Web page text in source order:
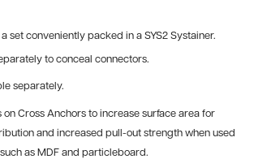
set conveniently packed in a SYS2 Systainer.
to conceal connectors.
separately.
on Cross Anchors to increase surface area for
and increased pull-out strength when used
as MDF and particleboard.